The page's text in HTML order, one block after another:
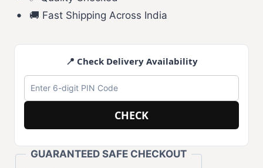
🚚 Fast Shipping Across India
📍 Check Delivery Availability
CHECK
GUARANTEED SAFE CHECKOUT